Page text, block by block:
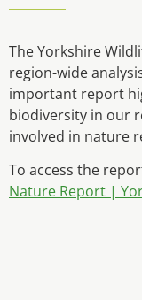
The Yorkshire
region-wide
important report
biodiversity in our
involved in nature
To access the
Nature Report |